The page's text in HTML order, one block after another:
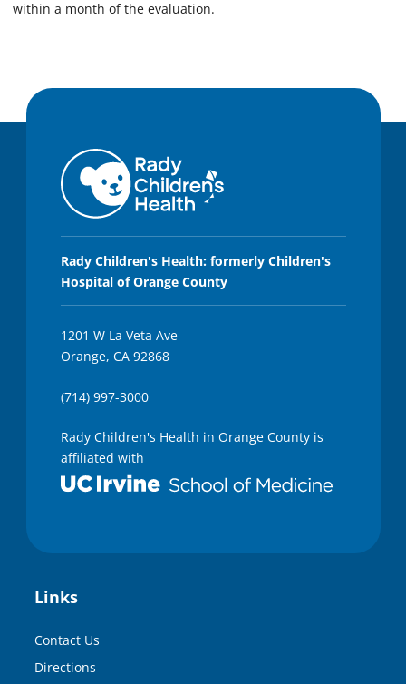
within a month of the evaluation.
Rady Children's Health: formerly Children's
Hospital of Orange County
1201 W La Veta Ave
Orange, CA 92868
(714) 997-3000
Rady Children's Health in Orange County is
affiliated with
Links
Contact Us
Directions